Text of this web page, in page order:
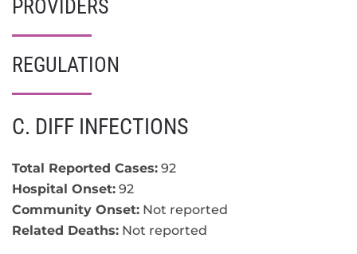
PROVIDERS
REGULATION
C. DIFF INFECTIONS
Total Reported Cases: 92
Hospital Onset: 92
Community Onset: Not reported
Related Deaths: Not reported